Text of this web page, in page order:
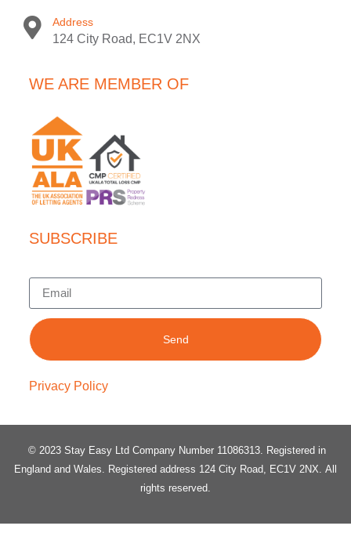
Address
124 City Road, EC1V 2NX
WE ARE MEMBER OF
SUBSCRIBE
Send
Privacy Policy
© 2023 Stay Easy Ltd Company Number 11086313 . Registered in
England and Wales. Registered address 124 City Road, EC1V 2NX. All
rights reserved.